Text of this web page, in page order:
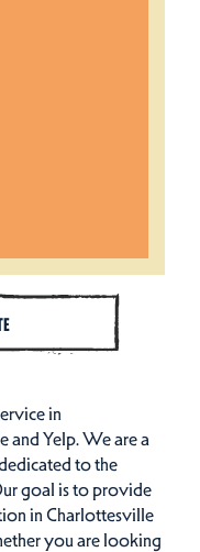
in
Yelp. We are a
to the
goal is to provide
in Charlottesville
you are looking